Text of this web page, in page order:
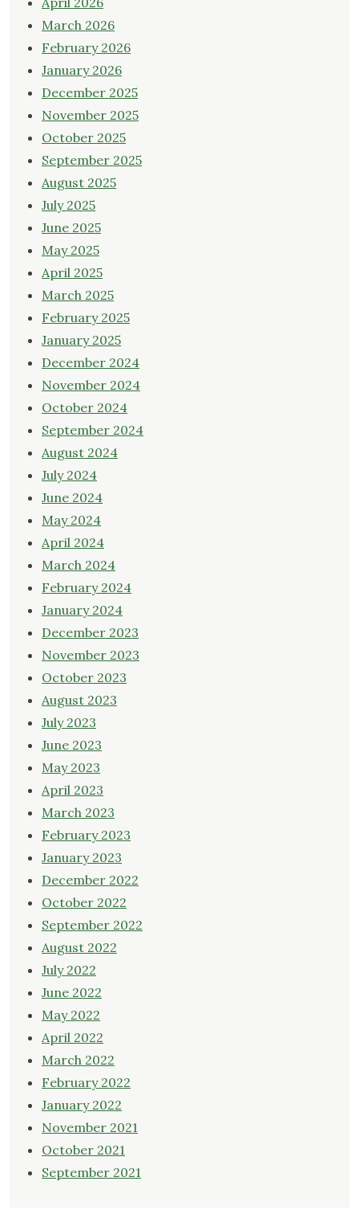
March 2026
February 2026
January 2026
December 2025
November 2025
October 2025
September 2025
August 2025
July 2025
June 2025
May 2025
April 2025
March 2025
February 2025
January 2025
December 2024
November 2024
October 2024
September 2024
August 2024
July 2024
June 2024
May 2024
April 2024
March 2024
February 2024
January 2024
December 2023
November 2023
October 2023
August 2023
July 2023
June 2023
May 2023
April 2023
March 2023
February 2023
January 2023
December 2022
October 2022
September 2022
August 2022
July 2022
June 2022
May 2022
April 2022
March 2022
February 2022
January 2022
November 2021
October 2021
September 2021